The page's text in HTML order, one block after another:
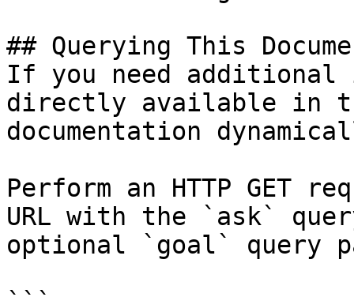
## Querying This
If you need
directly available in
documentation
Perform an HTTP GET
URL with the `ask`
optional `goal` query